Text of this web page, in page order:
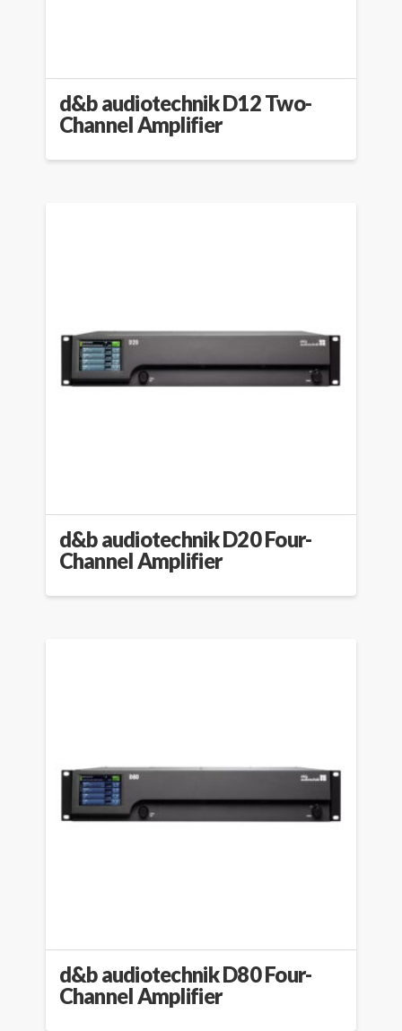
d&b audiotechnik D12 Two-
Channel Amplifier
d&b audiotechnik D20 Four-
Channel Amplifier
d&b audiotechnik D80 Four-
Channel Amplifier